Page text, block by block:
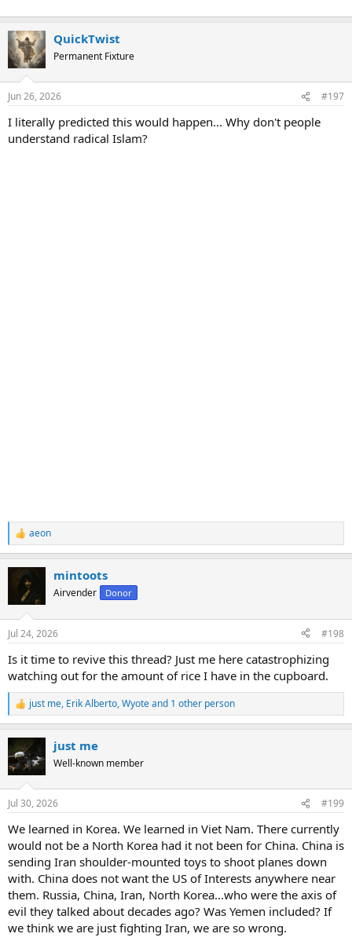
QuickTwist
Permanent Fixture
Jun 26, 2026 #197
I literally predicted this would happen... Why don't people
understand radical Islam?
R
e
n
s
aeon
mintoots
Airvender Donor
Jul 24, 2026 #198
Is it time to revive this thread? Just me here catastrophizing
watching out for the amount of rice I have in the cupboard.
R
e
c
t
i
n
s
just me, Erik Alberto,Wyoteand 1 other person
just me
Well-known member
Jul 30, 2026 #199
We learned in Korea. We learned in Viet Nam. There currently
would not be a North Korea had it not been for China. China is
sending Iran shoulder-mounted toys to shoot planes down
with. China does not want the US of Interests anywhere near
them. Russia, China, Iran, North Korea...who were the axis of
evil they talked about decades ago? Was Yemen included? If
we think we are just fighting Iran, we are so wrong.